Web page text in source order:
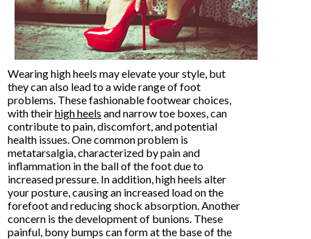
Wearing high heels may elevate your style, but
they can also lead to a wide range of foot
problems. These fashionable footwear choices,
with theirhigh heels and narrow toe boxes, can
contribute to pain, discomfort, and potential
health issues. One common problem is
metatarsalgia, characterized by pain and
inflammation in the ball of the foot due to
increased pressure. In addition, high heels alter
your posture, causing an increased load on the
forefoot and reducing shock absorption. Another
concern is the development of bunions. These
painful, bony bumps can form at the base of the